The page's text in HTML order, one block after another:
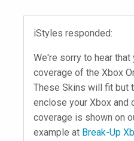
iStyles responded:
We're sorry to hear
coverage of the Xbox
These Skins will fit but
enclose your Xbox and
coverage is shown on
example at Break-Up